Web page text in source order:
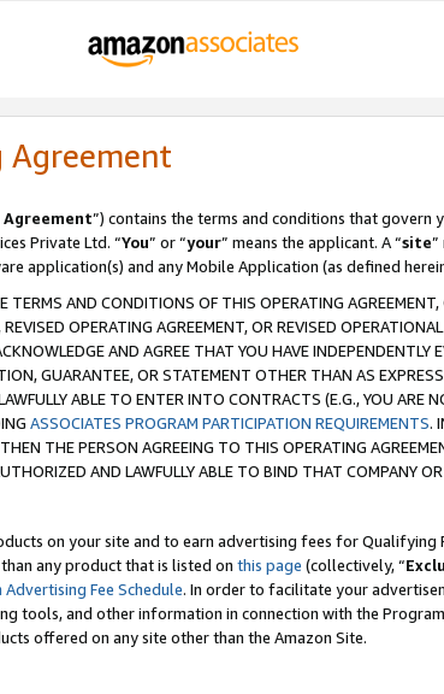
Agreement
”) contains the terms and conditions that govern
Private Ltd. “You” or “your” means the applicant. A “site”
application(s) and any Mobile Application (as defined
AND CONDITIONS OF THIS OPERATING
OPERATING AGREEMENT, OR REVISED
AND AGREE THAT YOU HAVE INDEPENDENTLY
GUARANTEE, OR STATEMENT OTHER THAN AS
ABLE TO ENTER INTO CONTRACTS (E.G., YOU ARE
ASSOCIATES PROGRAM PARTICIPATION REQUIREMENTS.
THE PERSON AGREEING TO THIS OPERATING
AND LAWFULLY ABLE TO BIND THAT COMPANY
on your site and to earn advertising fees for Qualifying
any product that is listed on this page (collectively, “
Fee Schedule. In order to facilitate your
tools, and other information in connection with the
offered on any site other than the Amazon Site.